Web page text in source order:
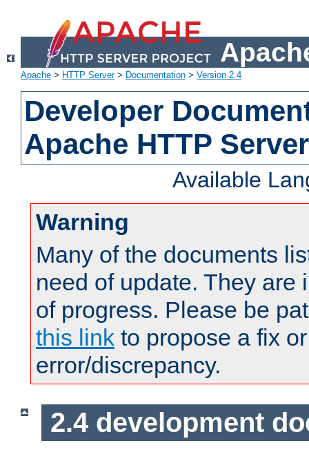
Apache > HTTP Server> Documentation > Version 2.4
Developer
Apache HTTP
Available
Warning
Many of the documents
need of update. They are
of progress. Please be
this link to propose a fix
error/discrepancy.
2.4 development